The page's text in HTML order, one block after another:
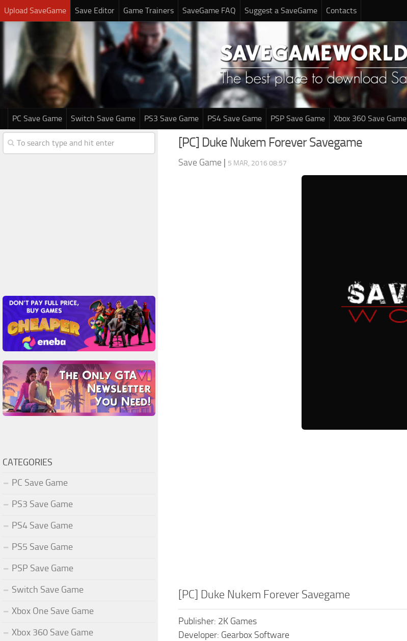
Upload SaveGame Save Editor Game Trainers SaveGame FAQ Suggest a SaveGame Contacts
PC Save Game Switch Save Game PS3 Save Game PS4 Save Game PSP Save Game Xbox 360 Save Game
[PC] Duke Nukem Forever Savegame
Save Game | 5 MAR, 2016 08:57
[PC] Duke Nukem Forever Savegame
Publisher: 2K Games
Developer: Gearbox Software
CATEGORIES
PC Save Game
PS3 Save Game
PS4 Save Game
PS5 Save Game
PSP Save Game
Switch Save Game
Xbox One Save Game
Xbox 360 Save Game